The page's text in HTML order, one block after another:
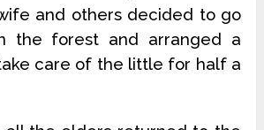
and others decided to go
the forest and arranged a
care of the little for half a